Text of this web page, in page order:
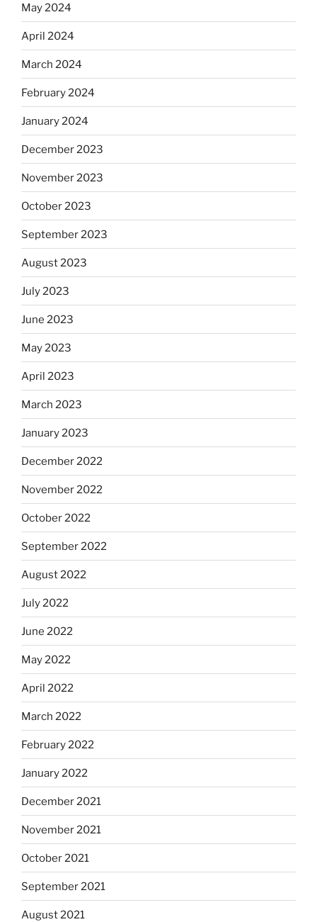
May 2024
April 2024
March 2024
February 2024
January 2024
December 2023
November 2023
October 2023
September 2023
August 2023
July 2023
June 2023
May 2023
April 2023
March 2023
January 2023
December 2022
November 2022
October 2022
September 2022
August 2022
July 2022
June 2022
May 2022
April 2022
March 2022
February 2022
January 2022
December 2021
November 2021
October 2021
September 2021
August 2021